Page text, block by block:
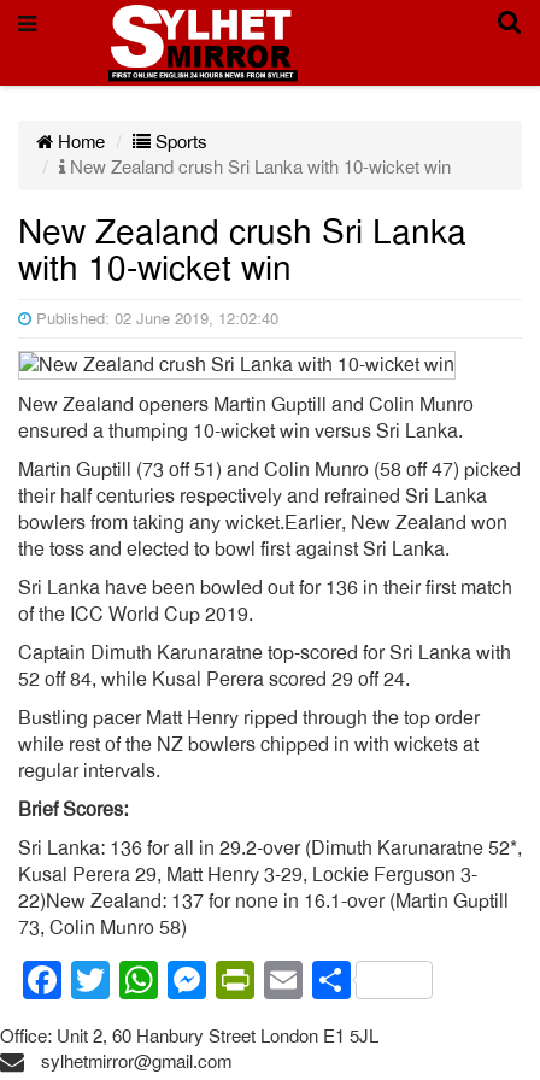
Home
Sports
New Zealand crush Sri Lanka with 10-wicket win
New Zealand crush Sri Lanka
with 10-wicket win
Published: 02 June 2019, 12:02:40
New Zealand openers Martin Guptill and Colin Munro
ensured a thumping 10-wicket win versus Sri Lanka.
Martin Guptill (73 off 51) and Colin Munro (58 off 47) picked
their half centuries respectively and refrained Sri Lanka
bowlers from taking any wicket.Earlier, New Zealand won
the toss and elected to bowl first against Sri Lanka.
Sri Lanka have been bowled out for 136 in their first match
of the ICC World Cup 2019.
Captain Dimuth Karunaratne top-scored for Sri Lanka with
52 off 84, while Kusal Perera scored 29 off 24.
Bustling pacer Matt Henry ripped through the top order
while rest of the NZ bowlers chipped in with wickets at
regular intervals.
Brief Scores:
Sri Lanka: 136 for all in 29.2-over (Dimuth Karunaratne 52*,
Kusal Perera 29, Matt Henry 3-29, Lockie Ferguson 3-
22)New Zealand: 137 for none in 16.1-over (Martin Guptill
73, Colin Munro 58)
Facebook
Twitter
WhatsApp
Messenger
PrintFriendly
EmailShare
Office: Unit 2, 60 Hanbury Street London E1 5JL
sylhetmirror@gmail.com